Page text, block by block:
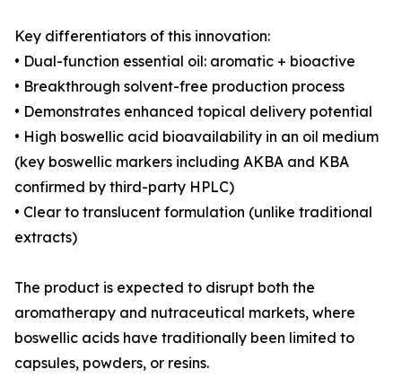
Key differentiators of this innovation:
• Dual-function essential oil: aromatic + bioactive
• Breakthrough solvent-free production process
• Demonstrates enhanced topical delivery potential
• High boswellic acid bioavailability in an oil medium
(key boswellic markers including AKBA and KBA
confirmed by third-party HPLC)
• Clear to translucent formulation (unlike traditional
extracts)
The product is expected to disrupt both the
aromatherapy and nutraceutical markets, where
boswellic acids have traditionally been limited to
capsules, powders, or resins.